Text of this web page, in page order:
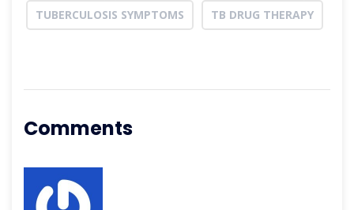
TUBERCULOSIS SYMPTOMS
TB DRUG THERAPY
Comments